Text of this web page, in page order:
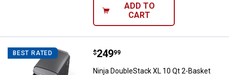
ADD TO
CART
BEST RATED Ninja DoubleStack XL 10 Qt 2-
Price:
$249
. 99
Ninja DoubleStack XL 10 Qt 2-Basket